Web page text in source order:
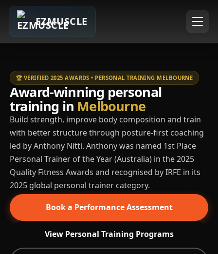
EZMUSCLE
🏆 VERIFIED 2025 AWARDS • PERSONAL TRAINING MELBOURNE
Award-winning personal
training in Melbourne
Build strength, improve body composition and train
with better structure through posture-first coaching
led by Anthony Nitti. Anthony was named 1st Place
Personal Trainer of the Year (Australia) in the 2025
Quality Fitness Awards and recognised by IRFE in its
2025 global personal trainer category.
Book a Performance Assessment
View Personal Training Programs